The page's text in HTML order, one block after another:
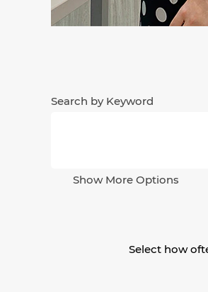
Search by Keyword
Show More Options
Select how